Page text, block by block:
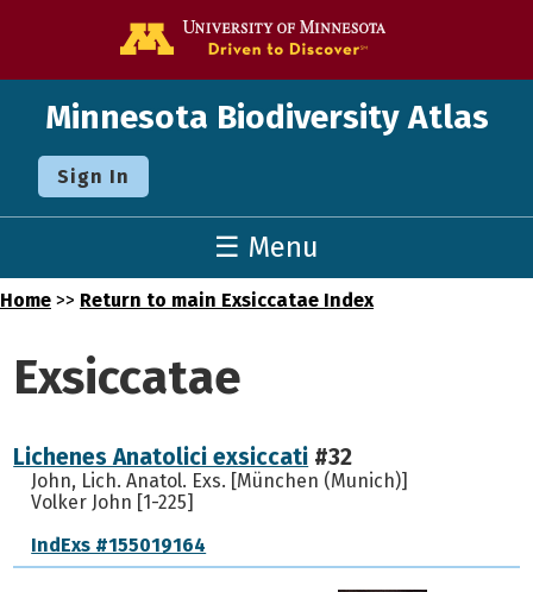
Minnesota Biodiversity Atlas
Sign In
☰ Menu
Home >> Return to main Exsiccatae Index
Exsiccatae
Lichenes Anatolici exsiccati #32
John, Lich. Anatol. Exs. [München (Munich)]
Volker John [1-225]
IndExs #155019164